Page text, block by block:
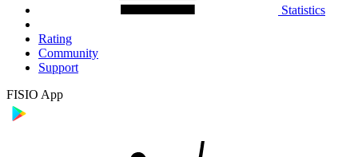
Statistics
Rating
Community
Support
FISIO App